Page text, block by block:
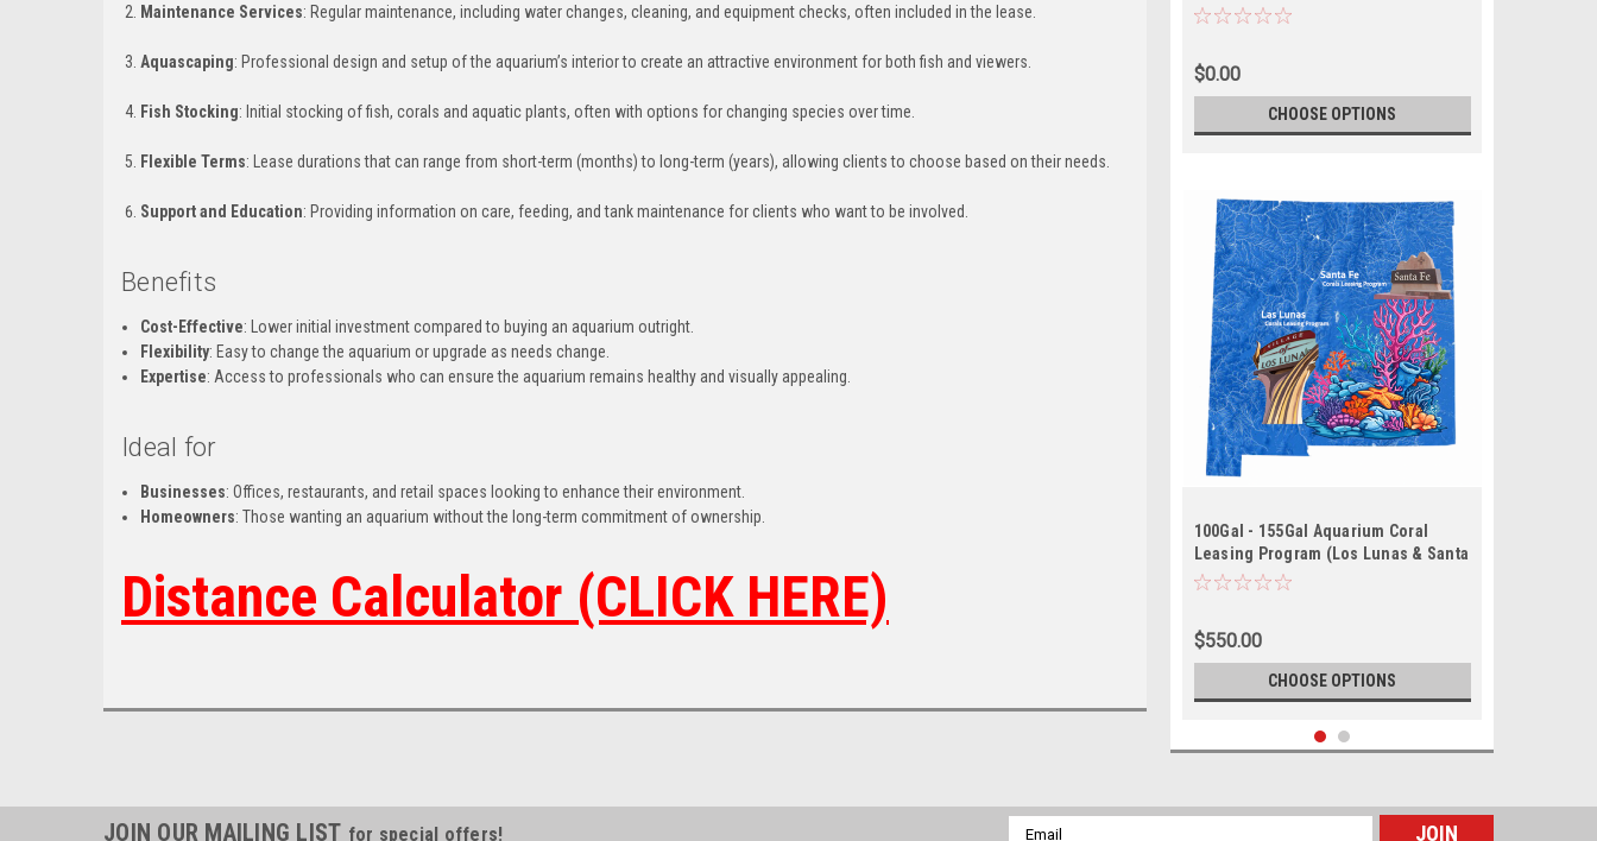
Maintenance Services: Regular maintenance, including water changes, cleaning, and equipment checks, often included in the lease.
Aquascaping: Professional design and setup of the aquarium’s interior to create an attractive environment for both fish and viewers.
Fish Stocking: Initial stocking of fish, corals and aquatic plants, often with options for changing species over time.
Flexible Terms: Lease durations that can range from short-term (months) to long-term (years), allowing clients to choose based on their needs.
Support and Education: Providing information on care, feeding, and tank maintenance for clients who want to be involved.
Benefits
Cost-Effective: Lower initial investment compared to buying an aquarium outright.
Flexibility: Easy to change the aquarium or upgrade as needs change.
Expertise: Access to professionals who can ensure the aquarium remains healthy and visually appealing.
Ideal for
Businesses: Offices, restaurants, and retail spaces looking to enhance their environment.
Homeowners: Those wanting an aquarium without the long-term commitment of ownership.
Distance Calculator (CLICK HERE)
$0.00
CHOOSE OPTIONS
100Gal - 155Gal Aquarium Coral
Leasing Program (Los Lunas & Santa
Fe)
$550.00
CHOOSE OPTIONS
JOIN OUR MAILING LIST for special offers! Email